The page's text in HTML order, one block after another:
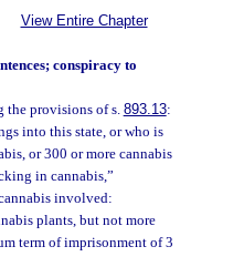
View Entire Chapter
conspiracy to
the provisions of s. 893.13:
into this state, or who is
or 300 or more cannabis
in cannabis,”
involved:
plants, but not more
term of imprisonment of 3